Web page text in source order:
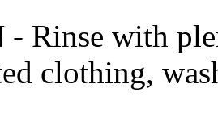
Rinse with
clothing,